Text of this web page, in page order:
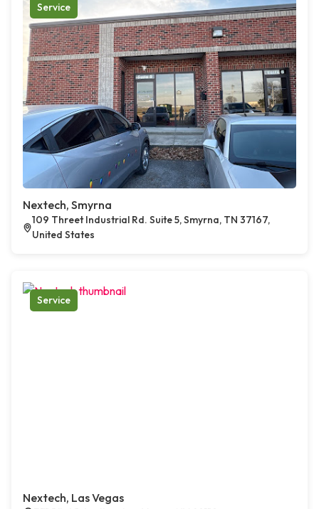
Service
Nextech, Smyrna
109 Threet Industrial Rd. Suite 5, Smyrna, TN 37167,
United States
Service
Nextech, Las Vegas